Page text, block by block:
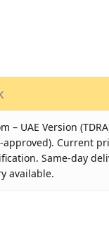
– UAE Version
approved). Current
Same-day
available.